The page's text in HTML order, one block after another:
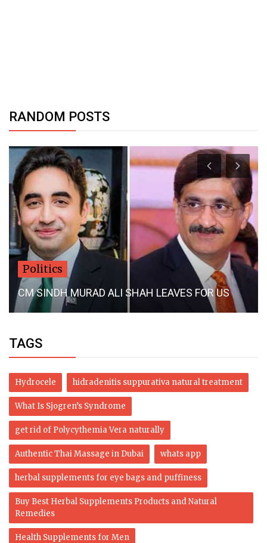
RANDOM POSTS
Politics
CM SINDH MURAD ALI SHAH LEAVES FOR US
TAGS
Hydrocele hidradenitis suppurativa natural treatment
What Is Sjogren’s Syndrome
get rid of Polycythemia Vera naturally
Authentic Thai Massage in Dubai whats app
herbal supplements for eye bags and puffiness
Buy Best Herbal Supplements Products and Natural
Remedies
Health Supplements for Men